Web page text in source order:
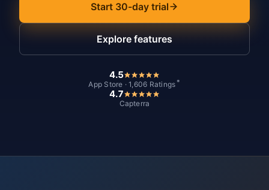
Start 30-day trial
Explore features
4.5
App Store · 1,606 Ratings *
4.7
Capterra